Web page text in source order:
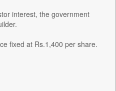
interest, the government
fixed at Rs.1,400 per share.